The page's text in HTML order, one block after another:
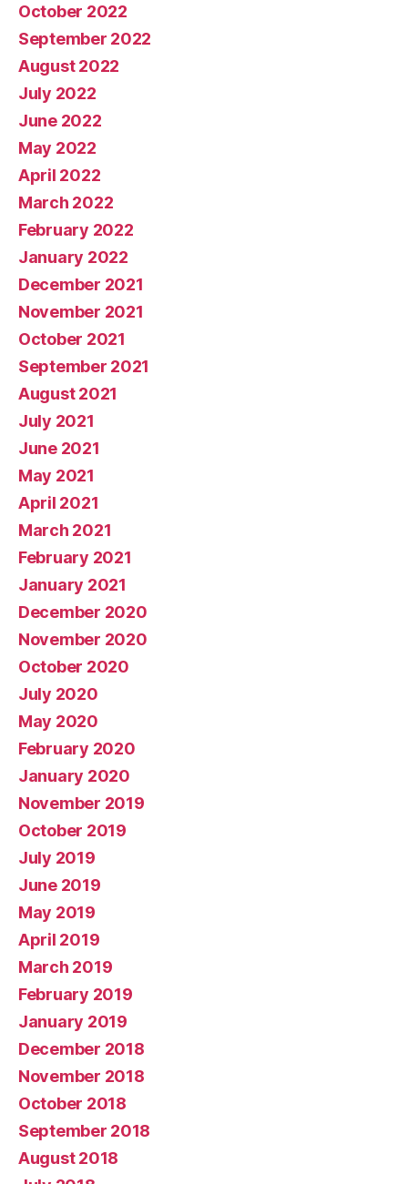
October 2022
September 2022
August 2022
July 2022
June 2022
May 2022
April 2022
March 2022
February 2022
January 2022
December 2021
November 2021
October 2021
September 2021
August 2021
July 2021
June 2021
May 2021
April 2021
March 2021
February 2021
January 2021
December 2020
November 2020
October 2020
July 2020
May 2020
February 2020
January 2020
November 2019
October 2019
July 2019
June 2019
May 2019
April 2019
March 2019
February 2019
January 2019
December 2018
November 2018
October 2018
September 2018
August 2018